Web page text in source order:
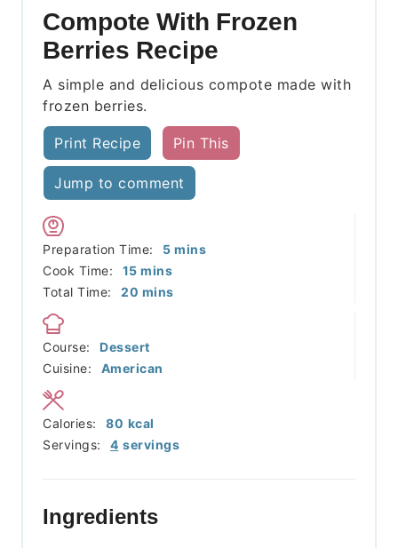
Compote With Frozen
Berries Recipe
A simple and delicious compote made with
frozen berries.
Print Recipe Pin This
Jump to comment
Preparation Time: 5minutes
mins
Cook Time:
15minutes
mins
Total Time:
20 minutes
mins
Course:
Dessert
Cuisine:
American
Servings: 4 servings
Calories: 80 kcal
Ingredients